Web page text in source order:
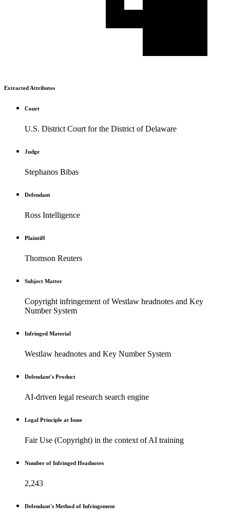
Extracted Attributes
Court
U.S. District Court for the District of Delaware
Judge
Stephanos Bibas
Defendant
Ross Intelligence
Plaintiff
Thomson Reuters
Subject Matter
Copyright infringement of Westlaw headnotes and Key
Number System
Infringed Material
Westlaw headnotes and Key Number System
Defendant's Product
AI-driven legal research search engine
Legal Principle at Issue
Fair Use (Copyright) in the context of AI training
Number of Infringed Headnotes
2,243
Defendant's Method of Infringement